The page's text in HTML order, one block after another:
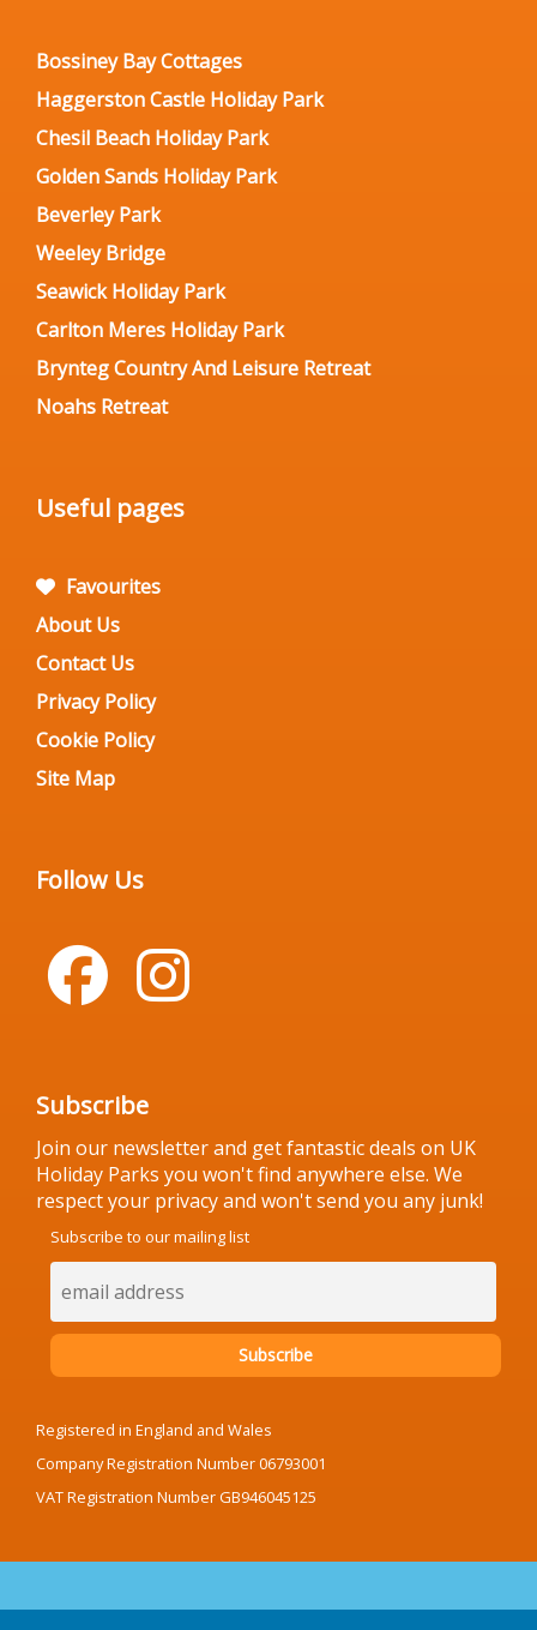
Bossiney Bay Cottages
Haggerston Castle Holiday Park
Chesil Beach Holiday Park
Golden Sands Holiday Park
Beverley Park
Weeley Bridge
Seawick Holiday Park
Carlton Meres Holiday Park
Brynteg Country And Leisure Retreat
Noahs Retreat
Useful pages
Favourites
About Us
Contact Us
Privacy Policy
Cookie Policy
Site Map
Follow Us
Subscribe
Join our newsletter and get fantastic deals on UK
Holiday Parks you won't find anywhere else. We
respect your privacy and won't send you any junk!
Subscribe to our mailing list
Registered in England and Wales
Company Registration Number 06793001
VAT Registration Number GB946045125